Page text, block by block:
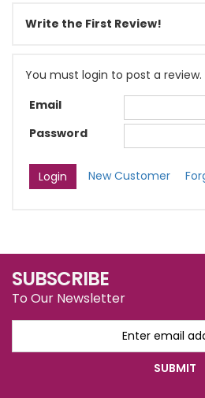
Write the First Review!
You must login to post a review.
Email
Password
New Customer
SUBSCRIBE
To Our Newsletter